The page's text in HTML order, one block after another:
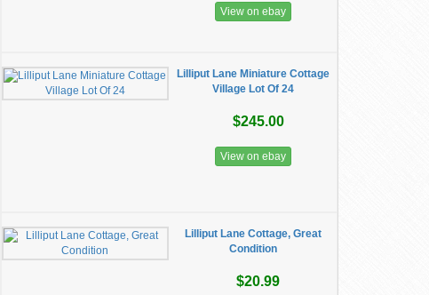
View on ebay
Lilliput Lane Miniature Cottage
Village Lot Of 24
$245.00
View on ebay
Lilliput Lane Cottage, Great
Condition
$20.99